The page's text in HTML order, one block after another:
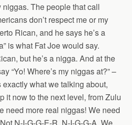
niggas. The people that call
don’t respect me or my
Rican, and he says he’s a
is what Fat Joe would say.
but he’s a nigga. And at the
“Yo! Where’s my niggas at?” –
what we talking about,
it now to the next level, from Zulu
need more real niggas! We need